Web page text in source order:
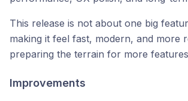
This release is not about one big
making it feel fast, modern, and more
preparing the terrain for more
Improvements